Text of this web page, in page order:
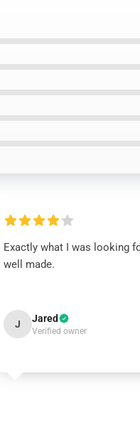
Exactly what I was looking
well made.
J Jared
Verified owner